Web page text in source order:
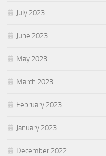
July 2023
June 2023
May 2023
March 2023
February 2023
January 2023
December 2022